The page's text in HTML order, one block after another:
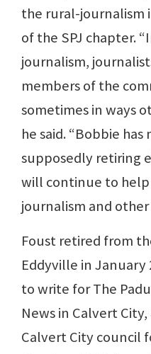
the rural-journalism
of the SPJ chapter.
journalism,
members of the
sometimes in ways
he said. “Bobbie has
supposedly retiring
will continue to
journalism and
Foust retired from
Eddyville in
to write for The
News in Calvert
Calvert City council